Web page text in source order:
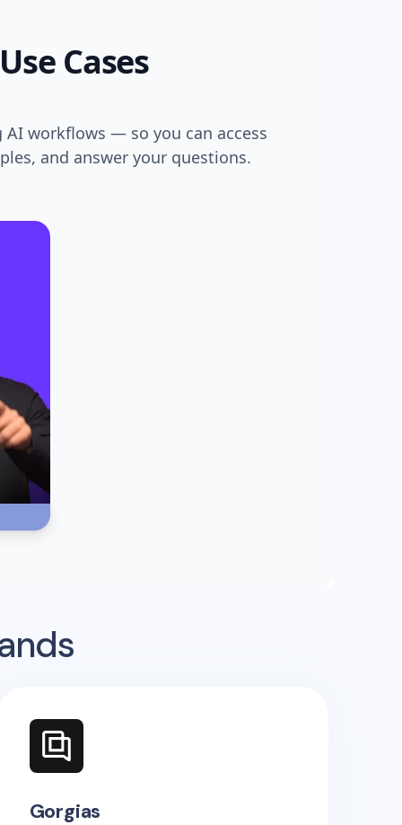
Cases
AI workflows — so you can access
and answer your questions.
Gorgias